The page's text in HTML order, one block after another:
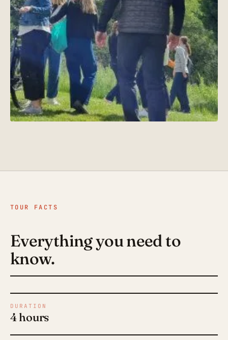
TOUR FACTS
Everything you need to
know.
DURATION
4 hours